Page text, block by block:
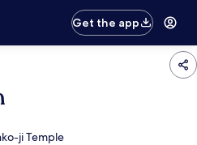
Get the app
ji Temple